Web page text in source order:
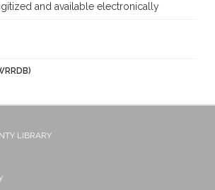
and available electronically
LIBRARY